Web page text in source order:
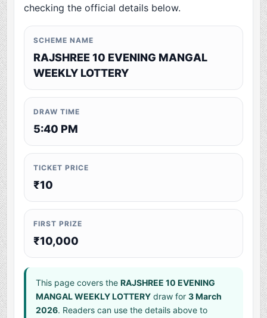
checking the official details below.
SCHEME NAME
RAJSHREE 10 EVENING MANGAL
WEEKLY LOTTERY
DRAW TIME
5:40 PM
TICKET PRICE
₹10
FIRST PRIZE
₹10,000
This page covers theRAJSHREE 10 EVENING
MANGAL WEEKLY LOTTERY draw for3 March
2026. Readers can use the details above to